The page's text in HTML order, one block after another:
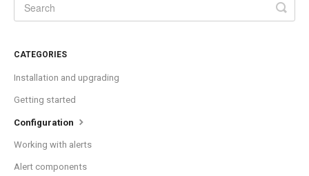
CATEGORIES
Installation and upgrading
Getting started
Configuration
Working with alerts
Alert components